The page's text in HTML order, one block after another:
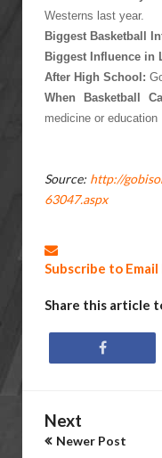
Westerns last year.
Biggest Basketball
Biggest Influence in
After High School:
When Basketball
medicine or education
Source: http://
63047.aspx
Subscribe to
Share this article
Next
Newer Post